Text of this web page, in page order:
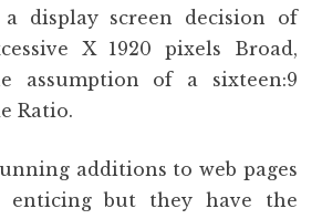
display screen decision of
X 1920 pixels Broad,
assumption of a sixteen:9
Ratio.
additions to web pages
enticing but they have the